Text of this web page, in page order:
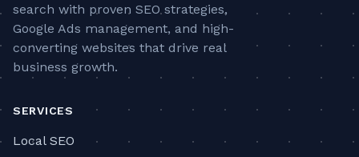
search with proven SEO strategies,
Google Ads management, and high-
converting websites that drive real
business growth.
SERVICES
Local SEO